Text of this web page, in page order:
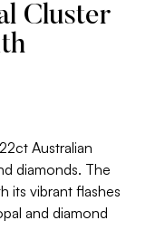
Cluster
Australian
diamonds. The
its vibrant flashes
and diamond